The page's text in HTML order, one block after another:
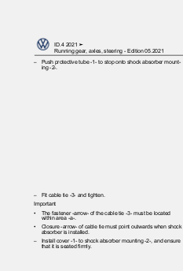
ID.4 2021 ➤
Running gear, axles, steering - Edition 05.2021
– Push protective tube -1- to stop onto shock absorber mount‐
ing -2-.
– Fit cable tie -3- and tighten.
Important
•
The fastener -arrow- of the cable tie -3- must be located
within area -a-.
• Closure -arrow- of cable tie must point outwards when shock
absorber is installed.
– Install cover -1- to shock absorber mounting -2-, and ensure
that it is seated firmly.